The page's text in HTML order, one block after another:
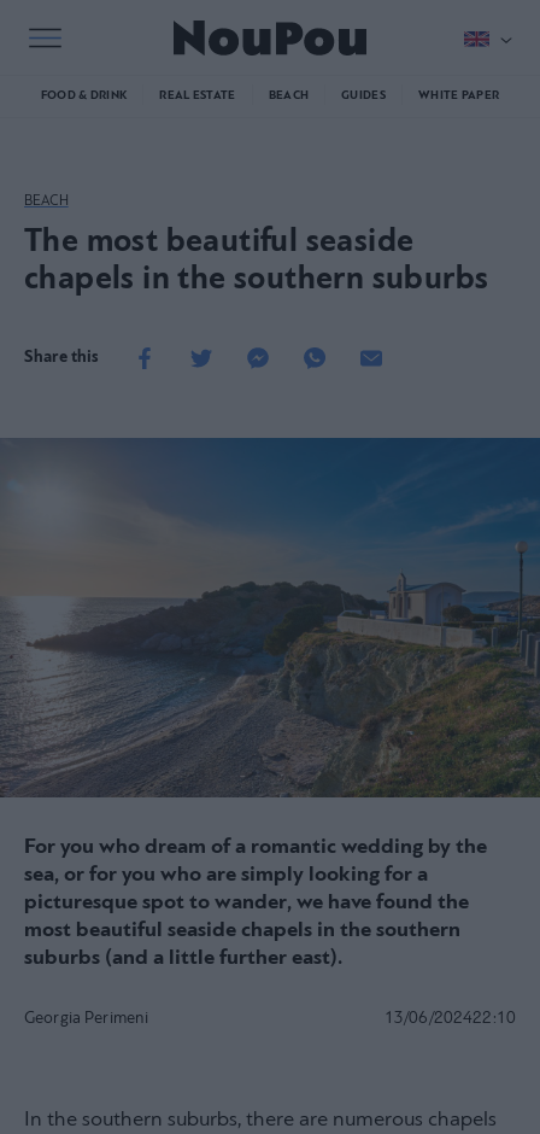
FOOD & DRINK REAL ESTATE BEACH GUIDES WHITE PAPER
BEACH
The most beautiful seaside
chapels in the southern suburbs
Share this
For you who dream of a romantic wedding by the
sea, or for you who are simply looking for a
picturesque spot to wander, we have found the
most beautiful seaside chapels in the southern
suburbs (and a little further east).
Georgia Perimeni 13/06/202422:10
In the southern suburbs, there are numerous chapels